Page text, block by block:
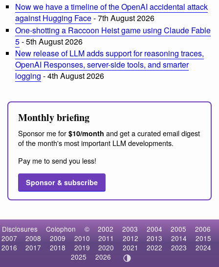
Now we have a timeline of the OpenAI accidental attack
against Hugging Face- 7th August 2026
One-shotting a Raccoon Heist game using Claude Fable
5- 5th August 2026
New release of LLM adds support for reasoning traces,
OpenAI Responses, server-side tools, and smarter
logging - 4th August 2026
Monthly briefing
Sponsor me for $10/month and get a curated email digest
of the month's most important LLM developments.
Pay me to send you less!
Sponsor & subscribe
Disclosures Colophon © 2002 2003 2004 2005
2006
2007
2008 2009 2010 2011 2012 2013 2014
2015
2016
2017 2018 2019 2020 2021 2022 2023
2024
2025
2026